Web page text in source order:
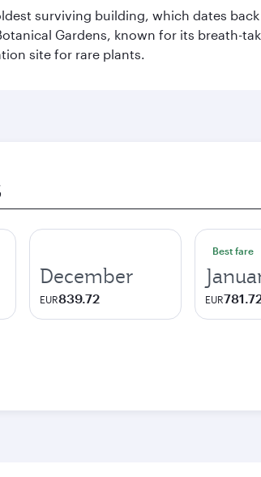
surviving building, which dates
Gardens, known for its breath-
site for rare plants.
December
EUR839.72
Best fare
EUR